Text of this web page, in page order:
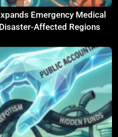
Emergency Medical
Affected Regions